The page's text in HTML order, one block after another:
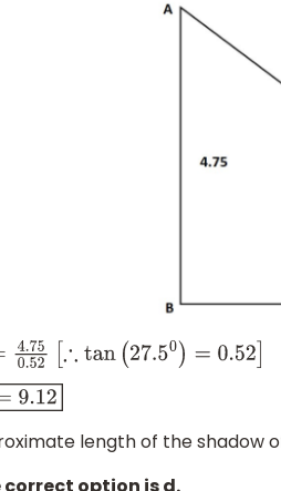
0.52 ∴tan(27.50)=0.52 ]
length of the shadow
correct option is d.